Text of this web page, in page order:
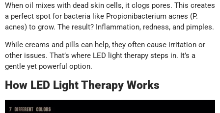
When oil mixes with dead skin cells, it clogs pores. This creates
a perfect spot for bacteria like Propionibacterium acnes (P.
acnes) to grow. The result? Inflammation, redness, and pimples.
While creams and pills can help, they often cause irritation or
other issues. That’s where LED light therapy steps in. It’s a
gentle yet powerful option.
How LED Light Therapy Works